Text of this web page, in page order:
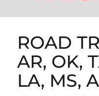
ROAD
AR, OK,
LA, MS,